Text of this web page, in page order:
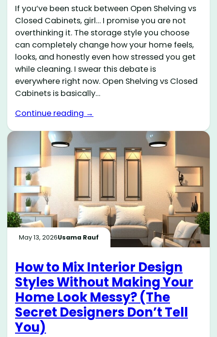
If you’ve been stuck between Open Shelving vs
Closed Cabinets, girl… I promise you are not
overthinking it. The storage style you choose
can completely change how your home feels,
looks, and honestly even how stressed you get
while cleaning. I swear this debate is
everywhere right now. Open Shelving vs Closed
Cabinets is basically…
Continue reading →
May 13, 2026Usama Rauf
How to Mix Interior Design
Styles Without Making Your
Home Look Messy? (The
Secret Designers Don’t Tell
You)